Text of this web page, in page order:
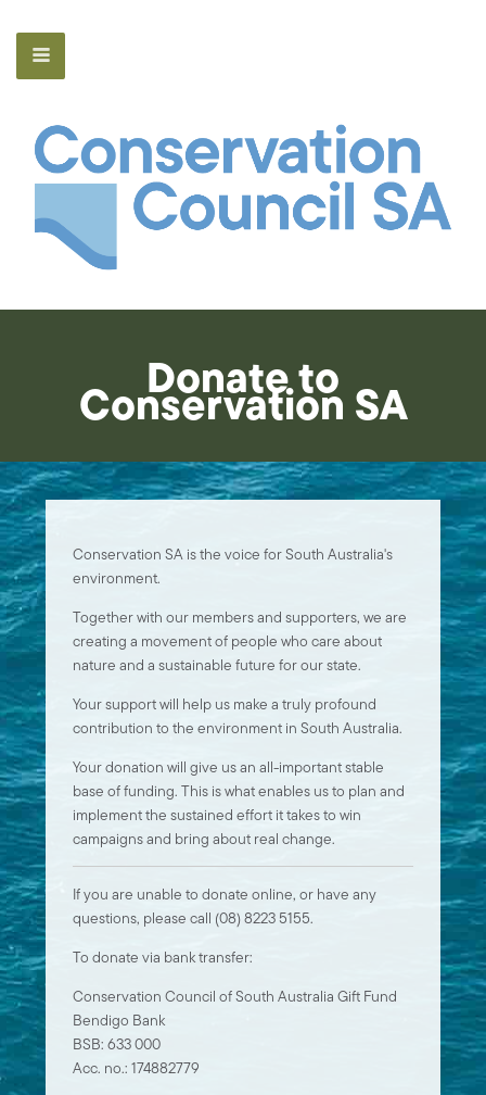
Donate to
Conservation SA
Conservation SA is the voice for South Australia's
environment.
Together with our members and supporters, we are
creating a movement of people who care about
nature and a sustainable future for our state.
Your support will help us make a truly profound
contribution to the environment in South Australia.
Your donation will give us an all-important stable
base of funding. This is what enables us to plan and
implement the sustained effort it takes to win
campaigns and bring about real change.
If you are unable to donate online, or have any
questions, please call (08) 8223 5155.
To donate via bank transfer:
Conservation Council of South Australia Gift Fund
Bendigo Bank
BSB: 633 000
Acc. no.: 174882779